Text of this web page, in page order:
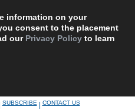
information on your
consent to the placement
our Privacy Policy to learn
SUBSCRIBE|CONTACT US